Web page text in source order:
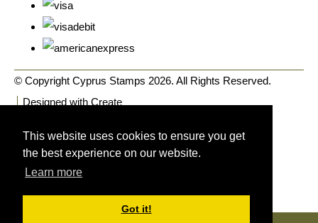
This website uses cookies to ensure you get
the best experience on our website.
Learn more
Got it!
© Copyright Cyprus Stamps 2026. All Rights Reserved.
Designed with Create